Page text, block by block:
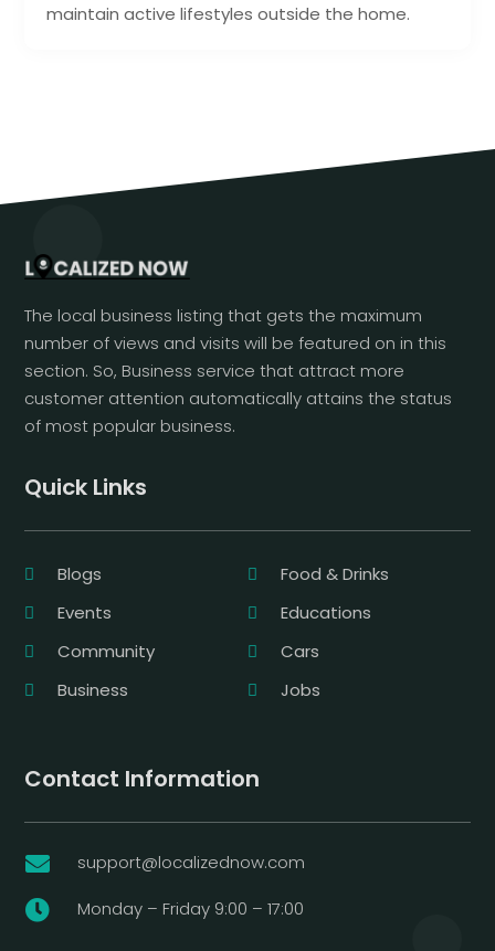
maintain active lifestyles outside the home.
The local business listing that gets the maximum
number of views and visits will be featured on in this
section. So, Business service that attract more
customer attention automatically attains the status
of most popular business.
Quick Links
Blogs
Food & Drinks
Events
Educations
Community
Cars
Business
Jobs
Contact Information
 support@localizednow.com
 Monday – Friday 9:00 – 17:00